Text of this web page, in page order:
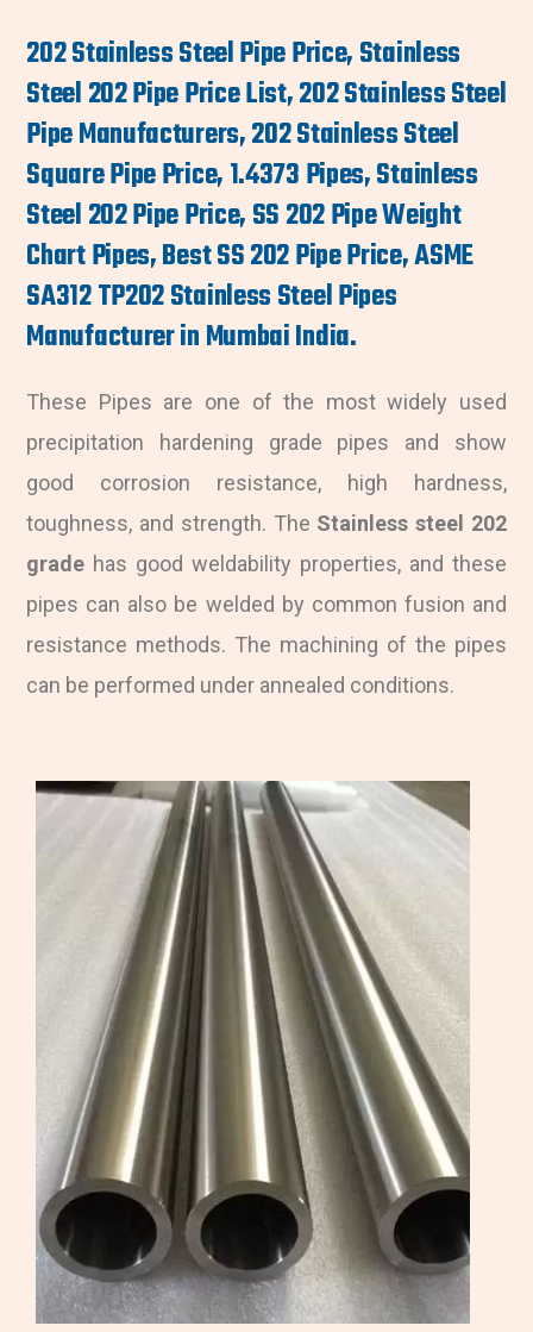
202 Stainless Steel Pipe Price, Stainless
Steel 202 Pipe Price List, 202 Stainless Steel
Pipe Manufacturers, 202 Stainless Steel
Square Pipe Price, 1.4373 Pipes, Stainless
Steel 202 Pipe Price, SS 202 Pipe Weight
Chart Pipes, Best SS 202 Pipe Price, ASME
SA312 TP202 Stainless Steel Pipes
Manufacturer in Mumbai India.
These Pipes are one of the most widely used
precipitation hardening grade pipes and show
good corrosion resistance, high hardness,
toughness, and strength. The Stainless steel 202
grade has good weldability properties, and these
pipes can also be welded by common fusion and
resistance methods. The machining of the pipes
can be performed under annealed conditions.